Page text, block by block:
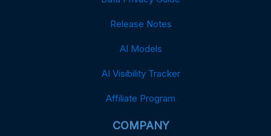
Release Notes
AI Models
AI Visibility Tracker
Affiliate Program
COMPANY